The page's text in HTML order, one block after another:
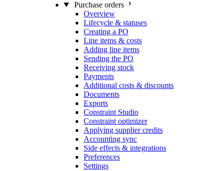
Purchase orders
Overview
Lifecycle & statuses
Creating a PO
Line items & costs
Adding line items
Sending the PO
Receiving stock
Payments
Additional costs & discounts
Documents
Exports
Constraint Studio
Constraint optimizer
Applying supplier credits
Accounting sync
Side effects & integrations
Preferences
Settings